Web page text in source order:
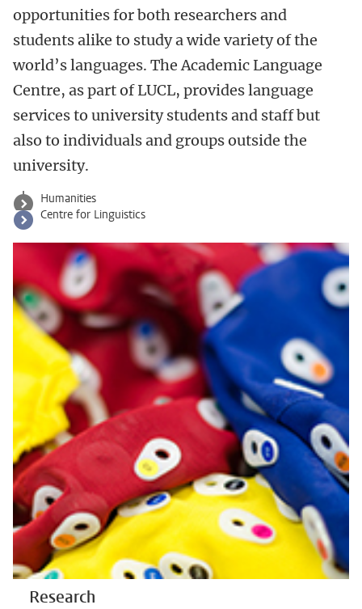
opportunities for both researchers and
students alike to study a wide variety of the
world’s languages. The Academic Language
Centre, as part of LUCL, provides language
services to university students and staff but
also to individuals and groups outside the
university.
Humanities
Centre for Linguistics
Research